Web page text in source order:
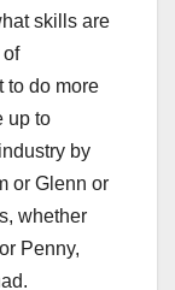
skills are
of
to do more
up to
by
or Glenn or
whether
Penny,